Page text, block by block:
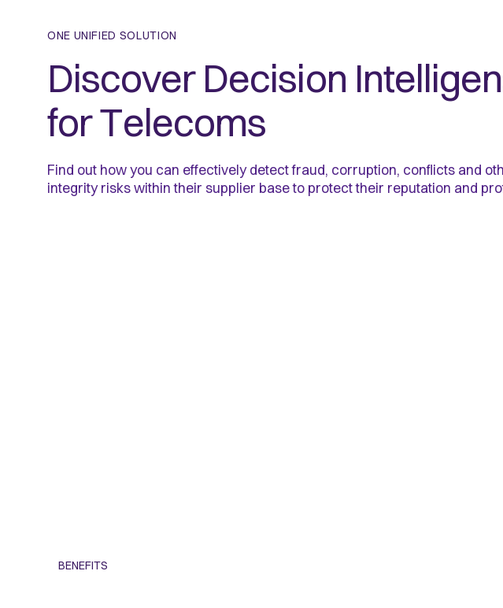
ONE UNIFIED SOLUTION
Discover Decision
for Telecoms
Find out how you can effectively detect fraud, corruption, conflicts and
integrity risks within their supplier base to protect their reputation and
BENEFITS